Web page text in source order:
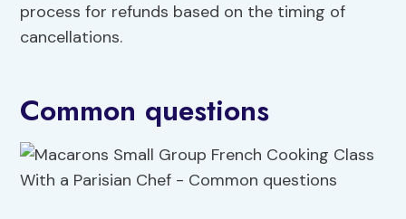
process for refunds based on the timing of
cancellations.
Common questions